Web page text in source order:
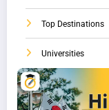
Top Destinations
Universities